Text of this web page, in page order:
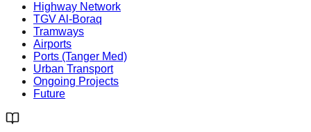
Highway Network
TGV Al-Boraq
Tramways
Airports
Ports (Tanger Med)
Urban Transport
Ongoing Projects
Future